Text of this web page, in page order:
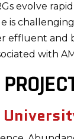
evolve
is
effluent and
with